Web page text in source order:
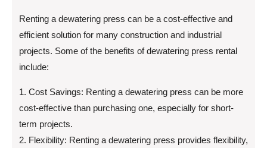
Renting a dewatering press can be a cost-effective and
efficient solution for many construction and industrial
projects. Some of the benefits of dewatering press rental
include:
1. Cost Savings: Renting a dewatering press can be more
cost-effective than purchasing one, especially for short-
term projects.
2. Flexibility: Renting a dewatering press provides flexibility,